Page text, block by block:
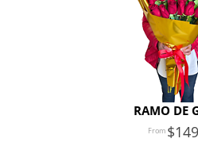
RAMO DE
149